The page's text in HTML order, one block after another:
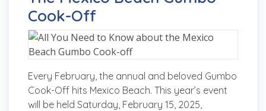
Cook-Off
Every February, the annual and beloved Gumbo
Cook-Off hits Mexico Beach. This year’s event
will be held Saturday, February 15, 2025,